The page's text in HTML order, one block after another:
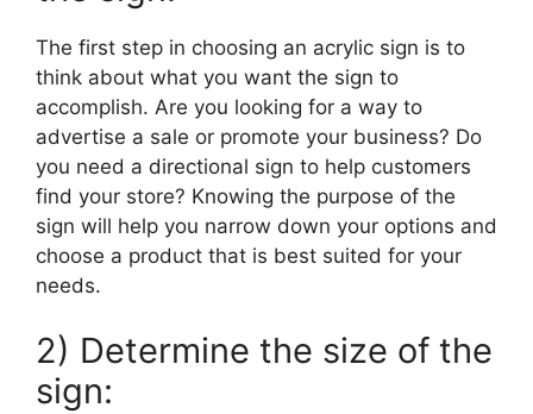
The first step in choosing an acrylic sign is to
think about what you want the sign to
accomplish. Are you looking for a way to
advertise a sale or promote your business? Do
you need a directional sign to help customers
find your store? Knowing the purpose of the
sign will help you narrow down your options and
choose a product that is best suited for your
needs.
2) Determine the size of the
sign: